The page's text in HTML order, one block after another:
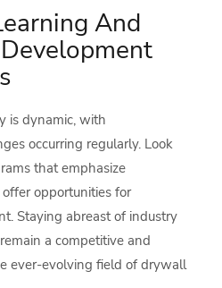
And
is dynamic, with
occurring regularly. Look
that emphasize
opportunities for
Staying abreast of industry
a competitive and
ever-evolving field of drywall